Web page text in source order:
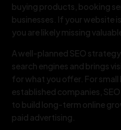
buying products, booking
businesses. If your website
you are likely missing
A well-planned SEO
search engines and brings
for what you offer. For
established companies,
to build long-term online
paid advertising.